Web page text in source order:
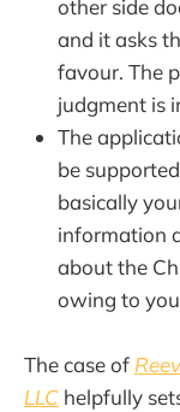
other side
and it asks
favour. The
judgment is
The
be
basically
information
about the
owing to
The case of
LLC helpfully